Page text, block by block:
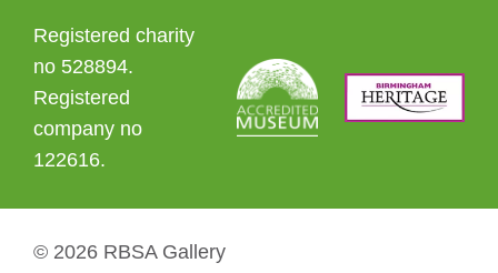
Registered charity
no 528894.
Registered
company no
122616.
© 2026 RBSA Gallery